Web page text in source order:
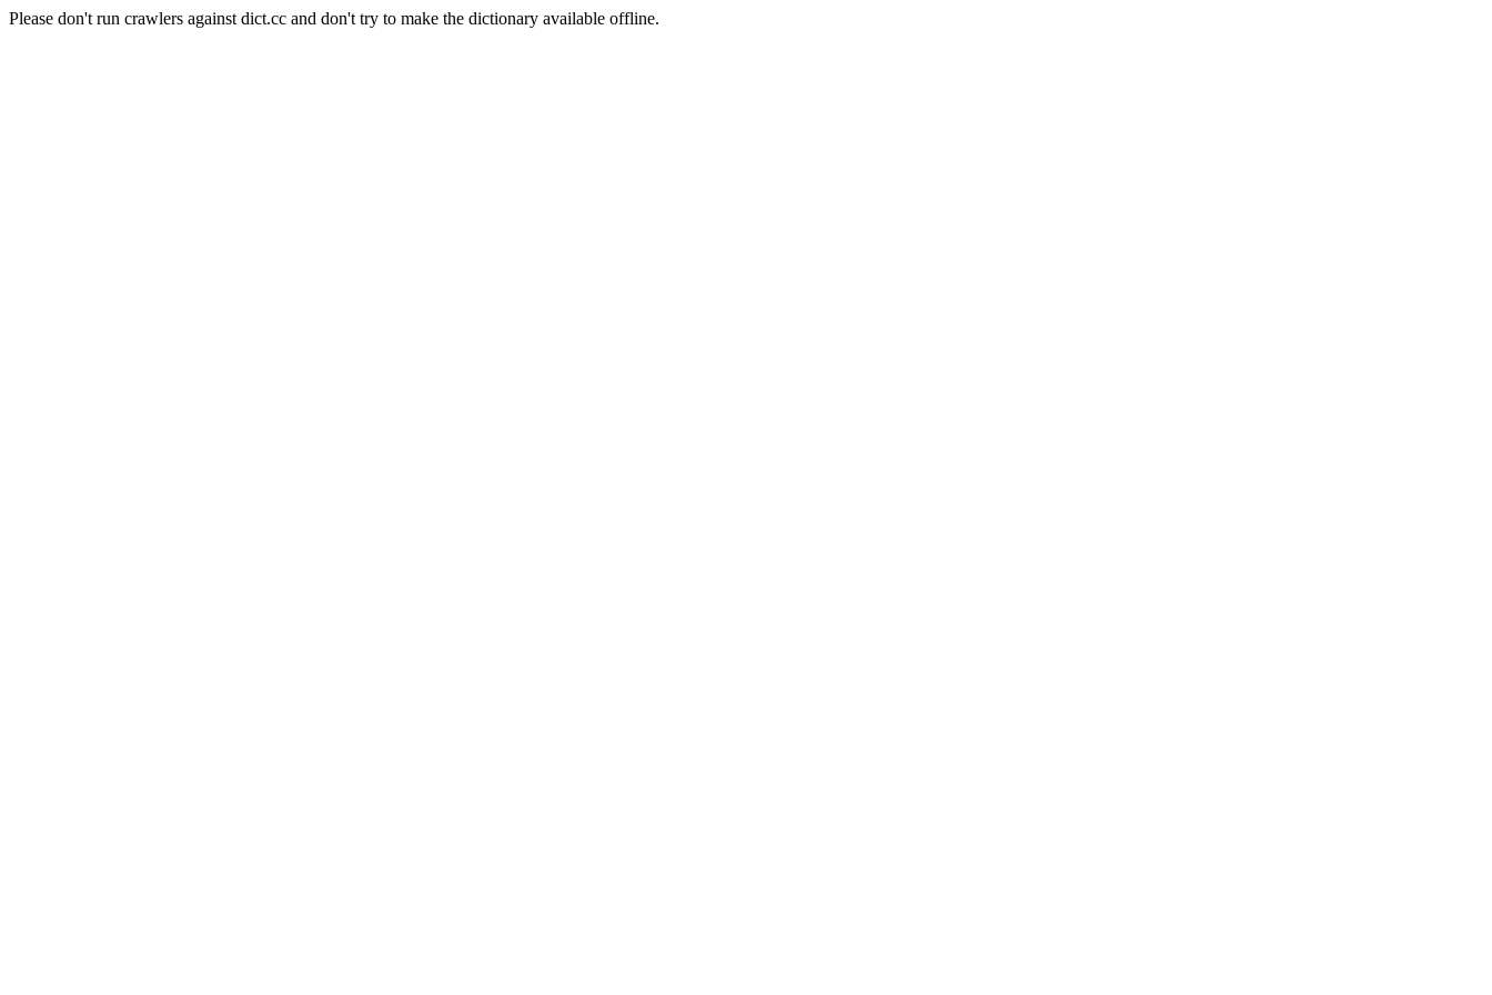
Please don't run crawlers against dict.cc and don't try to make the dictionary available offline.